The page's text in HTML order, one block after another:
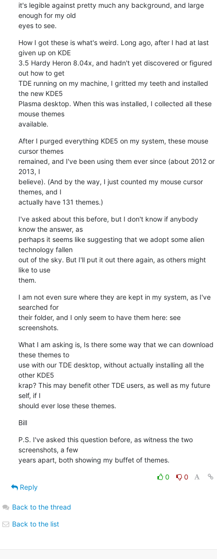
it's legible against pretty much any background, and large
enough for my old
eyes to see.
How I got these is what's weird. Long ago, after I had at last
given up on KDE
3.5 Hardy Heron 8.04x, and hadn't yet discovered or figured
out how to get
TDE running on my machine, I gritted my teeth and installed
the new KDE5
Plasma desktop. When this was installed, I collected all these
mouse themes
available.
After I purged everything KDE5 on my system, these mouse
cursor themes
remained, and I've been using them ever since (about 2012 or
2013, I
believe). (And by the way, I just counted my mouse cursor
themes, and I
actually have 131 themes.)
I've asked about this before, but I don't know if anybody
know the answer, as
perhaps it seems like suggesting that we adopt some alien
technology fallen
out of the sky. But I'll put it out there again, as others might
like to use
them.
I am not even sure where they are kept in my system, as I've
searched for
their folder, and I only seem to have them here: see
screenshots.
What I am asking is, Is there some way that we can download
these themes to
use with our TDE desktop, without actually installing all the
other KDE5
krap? This may benefit other TDE users, as well as my future
self, if I
should ever lose these themes.
Bill
P.S. I've asked this question before, as witness the two
screenshots, a few
years apart, both showing my buffet of themes.
0
0
Reply
Back to the thread
Back to the list